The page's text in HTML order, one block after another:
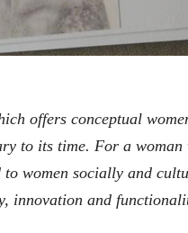
offers conceptual
to its time. For a woman
to women socially and
innovation and